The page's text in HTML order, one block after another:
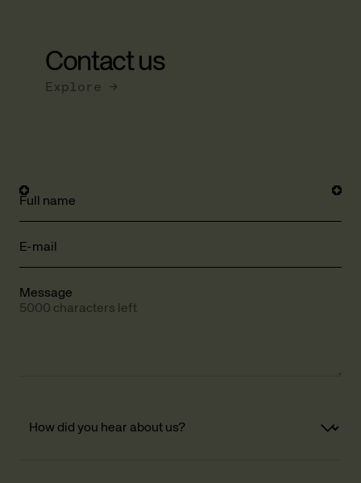
Contact us
Explore →
Full name
E-mail
Message
5000 characters left